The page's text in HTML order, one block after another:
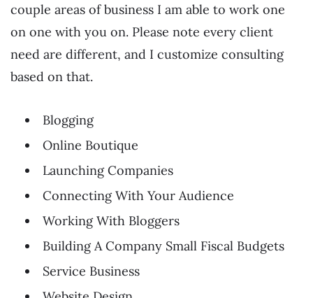
couple areas of business I am able to work one
on one with you on. Please note every client
need are different, and I customize consulting
based on that.
Blogging
Online Boutique
Launching Companies
Connecting With Your Audience
Working With Bloggers
Building A Company Small Fiscal Budgets
Service Business